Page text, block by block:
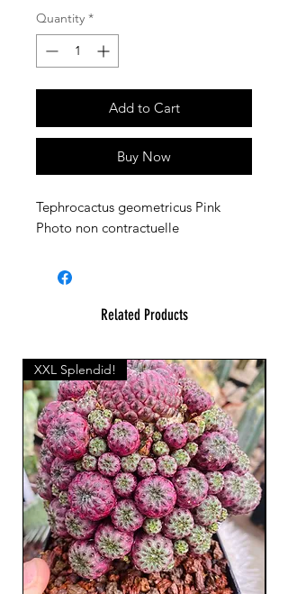
Quantity *
Add to Cart
Buy Now
Tephrocactus geometricus Pink
Photo non contractuelle
Related Products
XXL Splendid!